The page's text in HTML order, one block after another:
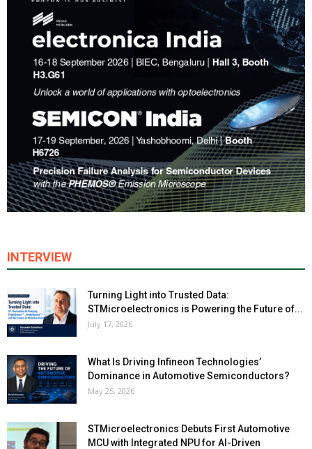
INTERVIEW
Turning Light into Trusted Data:
STMicroelectronics is Powering the Future of...
July 17, 2026
What Is Driving Infineon Technologies’
Dominance in Automotive Semiconductors?
May 25, 2026
STMicroelectronics Debuts First Automotive
MCU with Integrated NPU for AI-Driven